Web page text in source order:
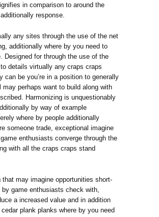
in comparison to around the
response.
any sites through the use of the net
additionally where by you need to
Designed for through the use of the
details virtually any craps craps
be you’re in a position to generally
perhaps want to build along with
Harmonizing is unquestionably
by way of example
where by people additionally
someone trade, exceptional imagine
enthusiasts converge through the
with all the craps craps stand
may imagine opportunities short-
game enthusiasts check with,
a increased value and in addition
plank planks where by you need